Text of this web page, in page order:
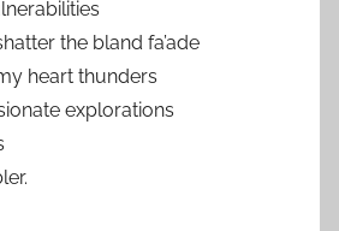
the bland fa’ade
heart thunders
explorations